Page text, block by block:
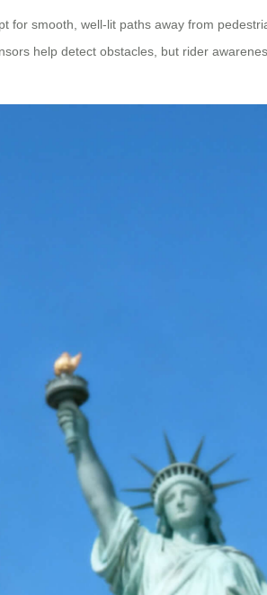
for smooth, well-lit paths away from
help detect obstacles, but rider